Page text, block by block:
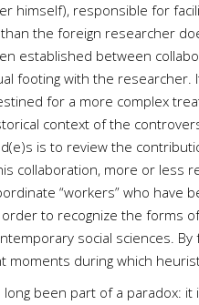
responsible for
the foreign researcher
established between
with the researcher.
for a more complex
context of the
is to review the
collaboration, more or less
“workers” who have
to recognize the forms
social sciences.
during which
been part of a paradox: